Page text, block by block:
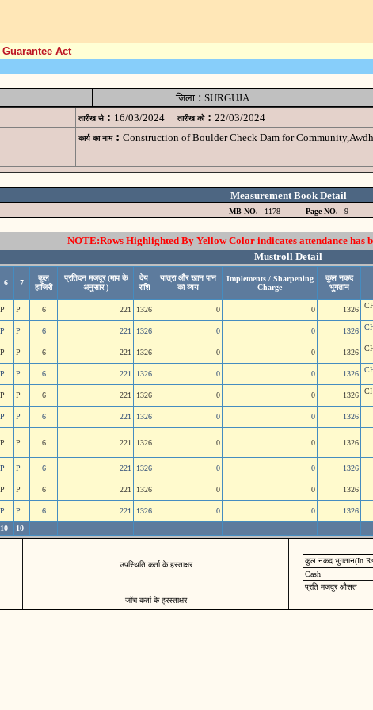
Act
जिला : SURGUJA
तारीख से : 16/03/2024 तारीख को : 22/03/2024
कार्य का नाम : Construction of Boulder Check Dam for
Measurement Book Detail
MB NO. 1178 Page NO. 9
NOTE:Rows Highlighted By Yellow Color indicates attendance has
Mustroll Detail
6 7
कुल
हाजिरी
प्रतिदन मजदूर (माप के
अनुसार )
देय
राशि
यात्रा और खान पान
का व्यय
Implements / Sharpening
Charge
कुल नकद
भुगतान
P P 6 221 1326 0 0 1326
P P 6 221 1326 0 0 1326
P P 6 221 1326 0 0 1326
P P 6 221 1326 0 0 1326
P P 6 221 1326 0 0 1326
P P 6 221 1326 0 0 1326
P P 6 221 1326 0 0 1326
P P 6 221 1326 0 0 1326
P P 6 221 1326 0 0 1326
P P 6 221 1326 0 0 1326
10 10
उपस्थिति कर्ता के हस्ताक्षर
जॉच कर्ता के ह्रस्ताक्षर
कुल नकद भुगतान(In
Cash
प्रति मजदुर औसत